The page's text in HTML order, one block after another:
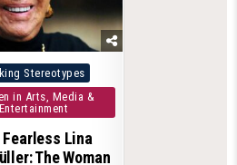
Stereotypes
in Arts, Media &
Entertainment
Fearless Lina
The Woman